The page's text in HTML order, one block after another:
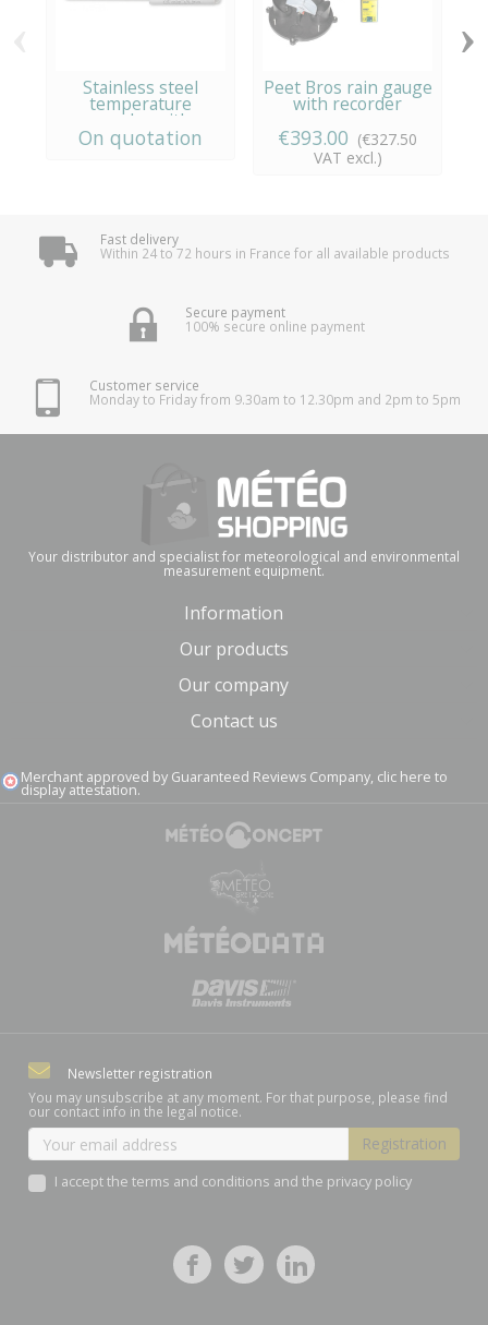
Stainless steel
temperature
recorder with...
On quotation
Peet Bros rain gauge
with recorder
€393.00 (€327.50
VAT excl.)
›
Fast delivery
Within 24 to 72 hours in France for all available products
Secure payment
100% secure online payment
Customer service
Monday to Friday from 9.30am to 12.30pm and 2pm to 5pm
Your distributor and specialist for meteorological and environmental
measurement equipment.
Information
Our products
Our company
Contact us
Merchant approved by Guaranteed Reviews Company, clic here to
display attestation.
Newsletter registration
You may unsubscribe at any moment. For that purpose, please find
our contact info in the legal notice.
I accept the terms and conditions and the privacy policy